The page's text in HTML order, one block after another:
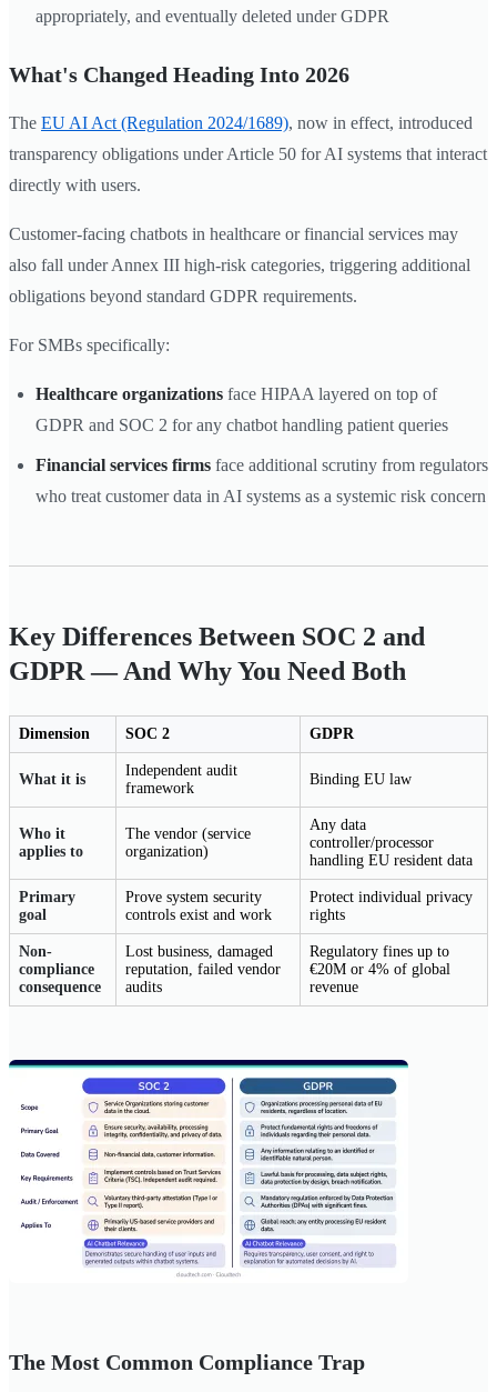
appropriately, and eventually deleted under GDPR
What's Changed Heading Into 2026
The EU AI Act (Regulation 2024/1689), now in effect, introduced
transparency obligations under Article 50 for AI systems that interact
directly with users.
Customer-facing chatbots in healthcare or financial services may
also fall under Annex III high-risk categories, triggering additional
obligations beyond standard GDPR requirements.
For SMBs specifically:
Healthcare organizations face HIPAA layered on top of
GDPR and SOC 2 for any chatbot handling patient queries
Financial services firms face additional scrutiny from regulators
who treat customer data in AI systems as a systemic risk concern
Key Differences Between SOC 2 and
GDPR — And Why You Need Both
Dimension SOC 2 GDPR
What it is
Independent audit
framework
Binding EU law
Who it
applies to
The vendor (service
organization)
Any data
controller/processor
handling EU resident data
Primary
goal
Prove system security
controls exist and work
Protect individual privacy
rights
Non-
compliance
consequence
Lost business, damaged
reputation, failed vendor
audits
Regulatory fines up to
€20M or 4% of global
revenue
The Most Common Compliance Trap